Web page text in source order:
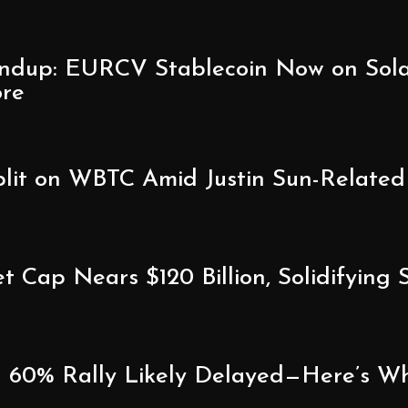
EURCV Stablecoin Now on
on WBTC Amid Justin Sun-
Cap Nears $120 Billion, Solidifying
60% Rally Likely Delayed—Here’s